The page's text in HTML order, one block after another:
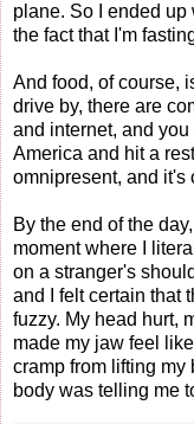
plane. So I ended
the fact that I'm
And food, of course,
drive by, there are
and internet, and
America and hit a
omnipresent, and it's
By the end of the
moment where I
on a stranger's
and I felt certain that
fuzzy. My head hurt,
made my jaw feel
cramp from lifting my
body was telling me